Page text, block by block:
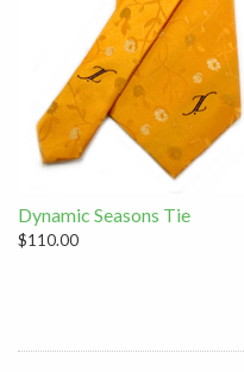
Dynamic Seasons Tie
$110.00